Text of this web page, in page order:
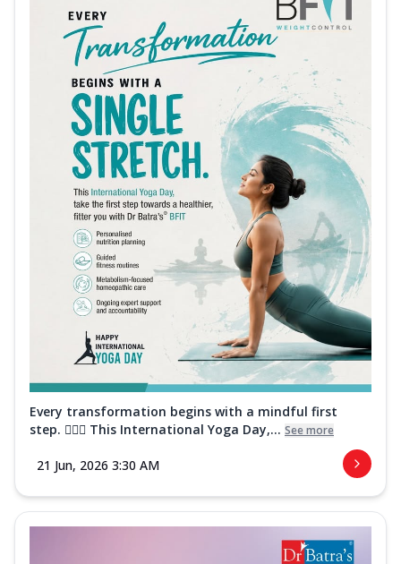
Every transformation begins with a mindful first
step. 🧘‍♀️✨ This International Yoga Day,... See more
21 Jun, 2026 3:30 AM